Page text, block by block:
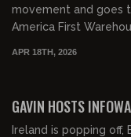
movement and goes
America First
APR 18TH, 2026
GAVIN HOSTS
Ireland is popping off,